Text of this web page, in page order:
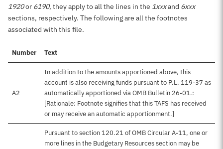
1920or 6190, they apply to all the lines in the 1xxxand 6xxx
sections, respectively. The following are all the footnotes
associated with this file.
Number Text
A2
In addition to the amounts apportioned above, this
account is also receiving funds pursuant to P.L. 119-37 as
automatically apportioned via OMB Bulletin 26-01.:
[Rationale: Footnote signifies that this TAFS has received
or may receive an automatic apportionment.]
Pursuant to section 120.21 of OMB Circular A-11, one or
more lines in the Budgetary Resources section may be